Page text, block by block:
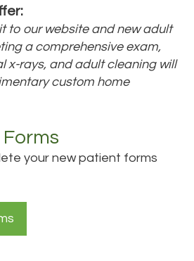
to our website and new adult
a comprehensive exam,
x-rays, and adult cleaning will
custom home
your new patient forms